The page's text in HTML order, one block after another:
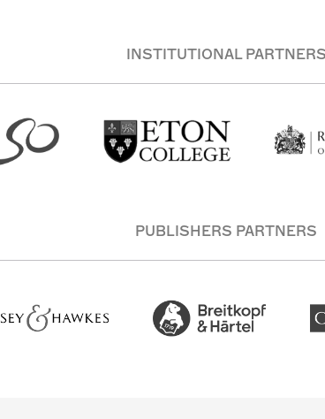
INSTITUTIONAL PARTNERS
PUBLISHERS PARTNERS